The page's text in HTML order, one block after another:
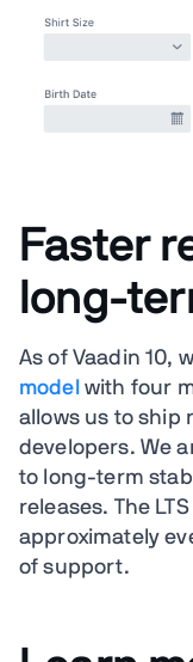
Faster
long-
As of Vaadin 10,
model with four
allows us to ship
developers. We
to long-term
releases. The
approximately
of support.